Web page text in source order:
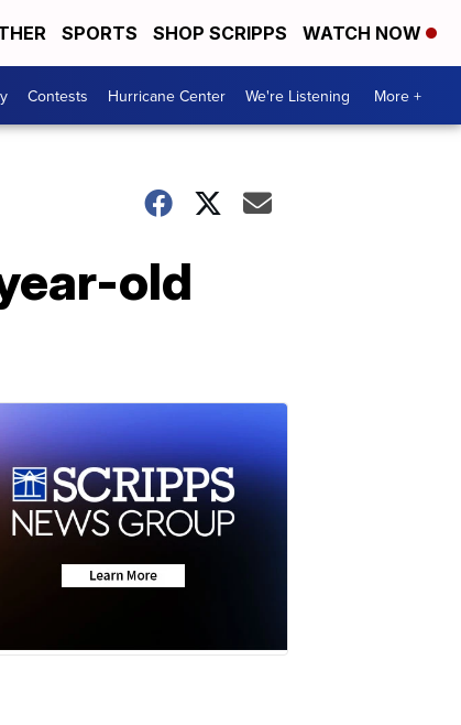
SPORTS SHOP SCRIPPS WATCH NOW
Contests Hurricane Center We're Listening More +
old